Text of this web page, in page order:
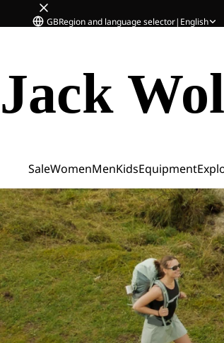
GBRegion and language selector| English
Jack
SaleWomenMenKidsEquipment